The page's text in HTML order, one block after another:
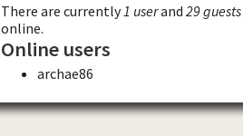
There are currently 1 userand 29 guests
online.
Online users
archae86